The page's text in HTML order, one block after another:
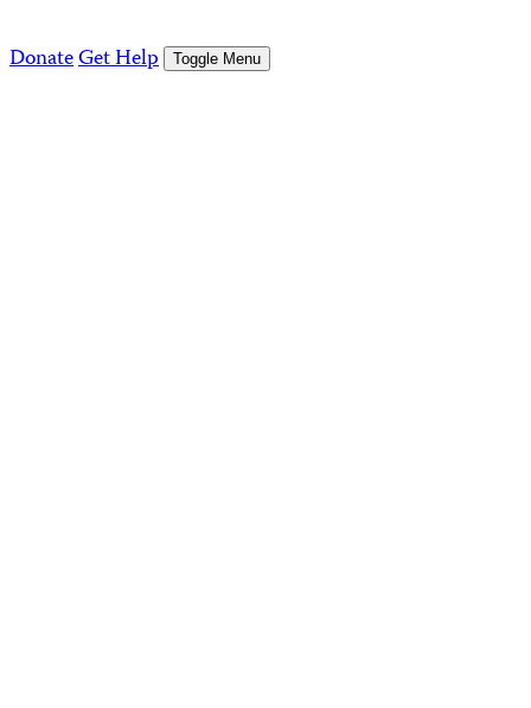
DonateGet Help Toggle Menu